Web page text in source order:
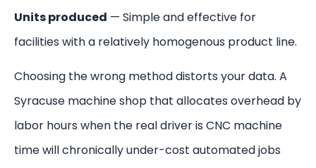
Units produced — Simple and effective for
facilities with a relatively homogenous product line.
Choosing the wrong method distorts your data. A
Syracuse machine shop that allocates overhead by
labor hours when the real driver is CNC machine
time will chronically under-cost automated jobs